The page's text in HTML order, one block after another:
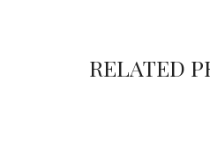
RELATED